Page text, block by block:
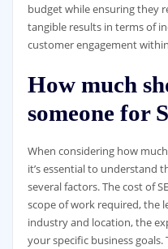
budget while ensuring they
tangible results in terms of
customer engagement
How much
someone for
When considering how
it’s essential to understand
several factors. The cost of
scope of work required, the
industry and location, the
your specific business goals.